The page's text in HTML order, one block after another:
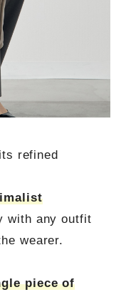
refined
with any outfit
wearer.
piece of